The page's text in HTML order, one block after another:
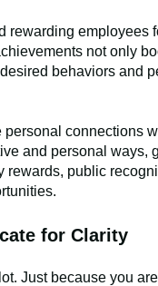
rewarding employees
not only
behaviors and
personal connections
and personal ways,
rewards, public
for Clarity
Just because you